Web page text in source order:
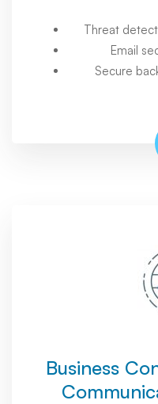
Threat
Email
Secure
Business